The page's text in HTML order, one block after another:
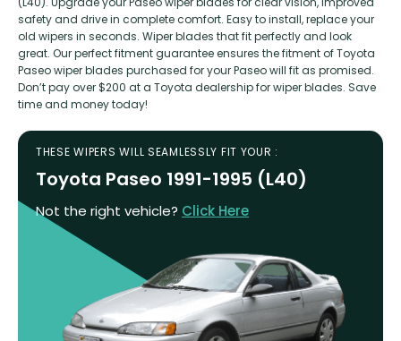
safety and drive in complete comfort. Easy to install, replace your
old wipers in seconds. Wiper blades that fit perfectly and look
great. Our perfect fitment guarantee ensures the fitment of Toyota
Paseo wiper blades purchased for your Paseo will fit as promised.
Don’t pay over $200 at a Toyota dealership for wiper blades. Save
time and money today!
THESE WIPERS WILL SEAMLESSLY FIT YOUR :
Toyota Paseo 1991-1995 (L40)
Not the right vehicle? Click Here